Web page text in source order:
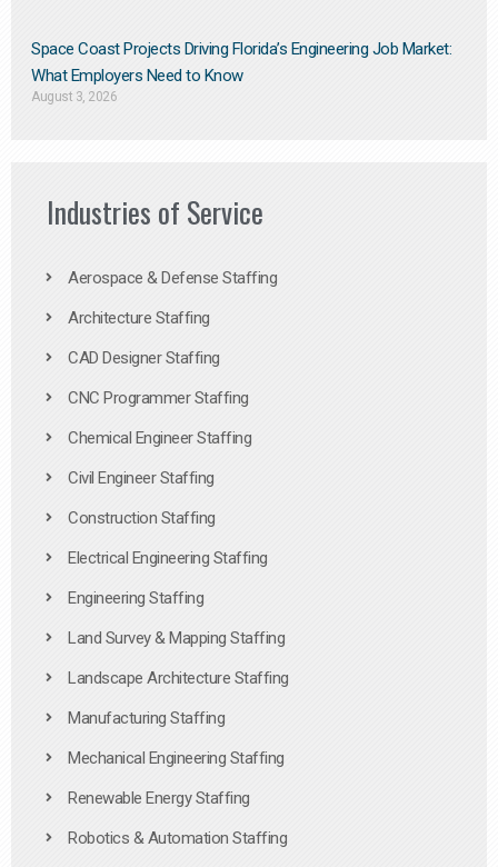
Space Coast Projects Driving Florida’s Engineering Job Market:
What Employers Need to Know
August 3, 2026
Industries of Service
Aerospace & Defense Staffing
Architecture Staffing
CAD Designer Staffing
CNC Programmer Staffing
Chemical Engineer Staffing
Civil Engineer Staffing
Construction Staffing
Electrical Engineering Staffing
Engineering Staffing
Land Survey & Mapping Staffing
Landscape Architecture Staffing
Manufacturing Staffing
Mechanical Engineering Staffing
Renewable Energy Staffing
Robotics & Automation Staffing